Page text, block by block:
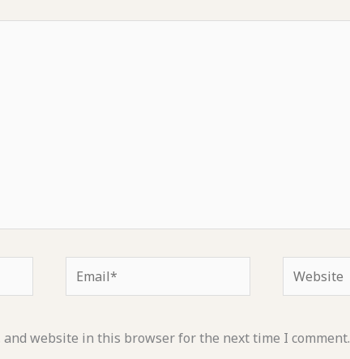
Email* Website
and website in this browser for the next time I comment.